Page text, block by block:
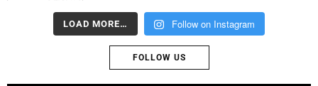
LOAD MORE… Follow on Instagram
FOLLOW US